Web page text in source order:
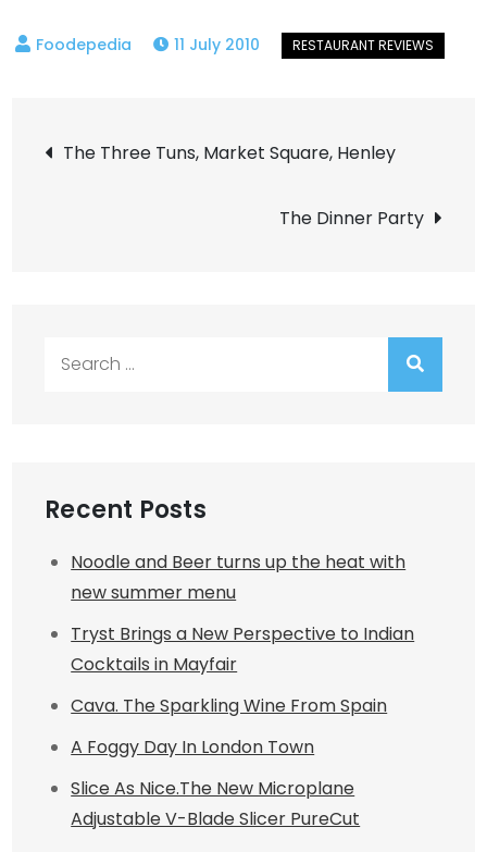
11 July 2010
Post
navigation
The Three Tuns, Market Square, Henley
The Dinner Party
Recent Posts
Noodle and Beer turns up the heat with
new summer menu
Tryst Brings a New Perspective to Indian
Cocktails in Mayfair
Cava. The Sparkling Wine From Spain
A Foggy Day In London Town
Slice As Nice.The New Microplane
Adjustable V-Blade Slicer PureCut